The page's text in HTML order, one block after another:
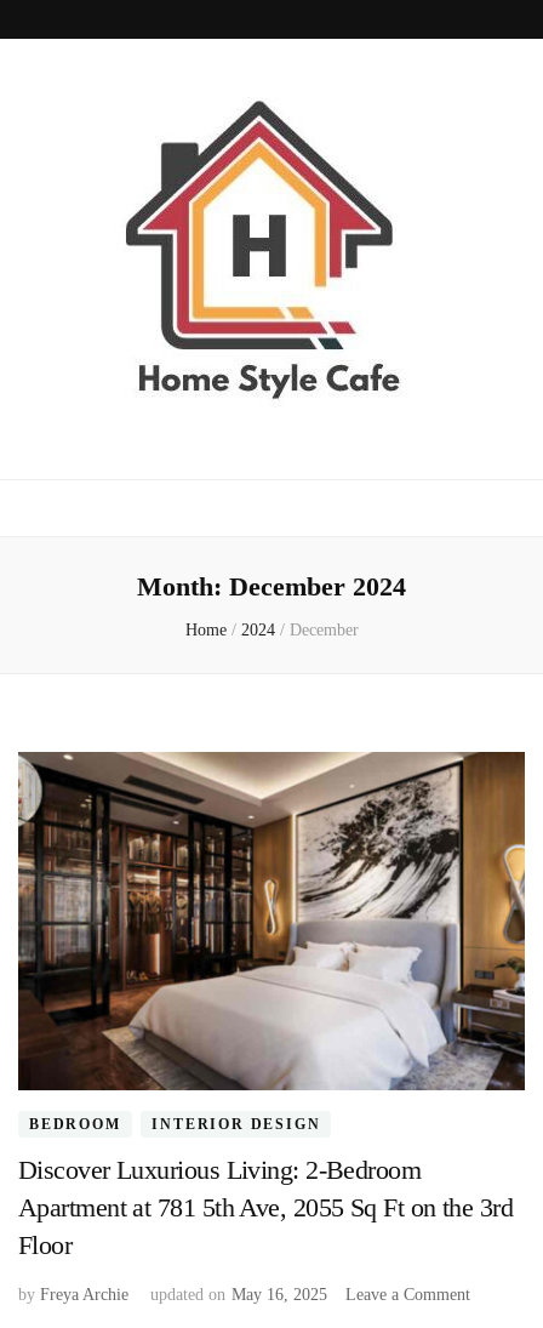
Month: December 2024
Home / 2024 / December
BEDROOM INTERIOR DESIGN
Discover Luxurious Living: 2-Bedroom
Apartment at 781 5th Ave, 2055 Sq Ft on the 3rd
Floor
by Freya Archie updated on May 16, 2025 Leave a Commenton